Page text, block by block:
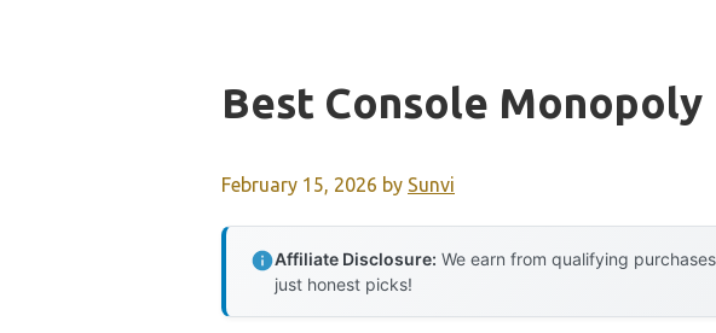
Best Console Monopoly
February 15, 2026 by Sunvi
Affiliate Disclosure: We earn from qualifying
just honest picks!